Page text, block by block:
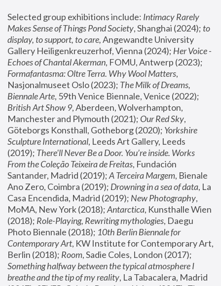
Selected group exhibitions include: Intimacy Rarely
Makes Sense of Things Pond Society, Shanghai (2024); to
display, to support, to care, Angewandte University
Gallery Heiligenkreuzerhof, Vienna (2024); Her Voice -
Echoes of Chantal Akerman
Formafantasma: Oltre Terra. Why Wool Matters,
Nasjonalmuseet Oslo (2023); The Milk of Dreams,
Biennale Arte
British Art Show 9, Aberdeen, Wolverhampton,
Manchester and Plymouth (2021); Our Red Sky,
Göteborgs Konsthall, Gotheborg (2020); Yorkshire
Sculpture International, Leeds Art Gallery, Leeds
(2019); There'll Never Be a Door. You’re inside. Works
From the Coleção Teixeira de Freitas, Fundación
Santander, Madrid (2019); A Terceira Margem, Bienale
Ano Zero, Coimbra (2019); Drowning in a sea of data, La
Casa Encendida, Madrid (2019); New Photography,
MoMA, New York (2018); Antarctica, Kunsthalle Wien
(2018); Role-Playing, Rewriting mythologies, Daegu
Photo Biennale (2018); 10th Berlin Biennale for
Contemporary Art, KW Institute for Contemporary Art,
Berlin (2018); Room
Something halfway between the typical atmosphere I
breathe and the tip of my reality, La Tabacalera, Madrid